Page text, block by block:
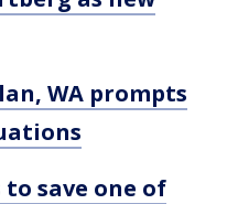
WA prompts
to save one of